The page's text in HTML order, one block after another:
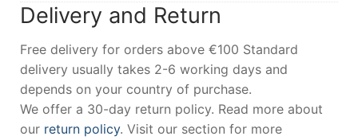
Delivery and Return
Free delivery for orders above €100 Standard
delivery usually takes 2-6 working days and
depends on your country of purchase.
We offer a 30-day return policy. Read more about
our return policy. Visit our section for more